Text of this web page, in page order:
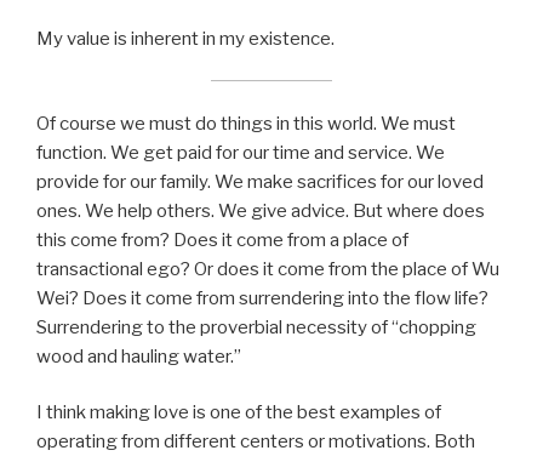
My value is inherent in my existence.
Of course we must do things in this world. We must
function. We get paid for our time and service. We
provide for our family. We make sacrifices for our loved
ones. We help others. We give advice. But where does
this come from? Does it come from a place of
transactional ego? Or does it come from the place of Wu
Wei? Does it come from surrendering into the flow life?
Surrendering to the proverbial necessity of “chopping
wood and hauling water.”
I think making love is one of the best examples of
operating from different centers or motivations. Both